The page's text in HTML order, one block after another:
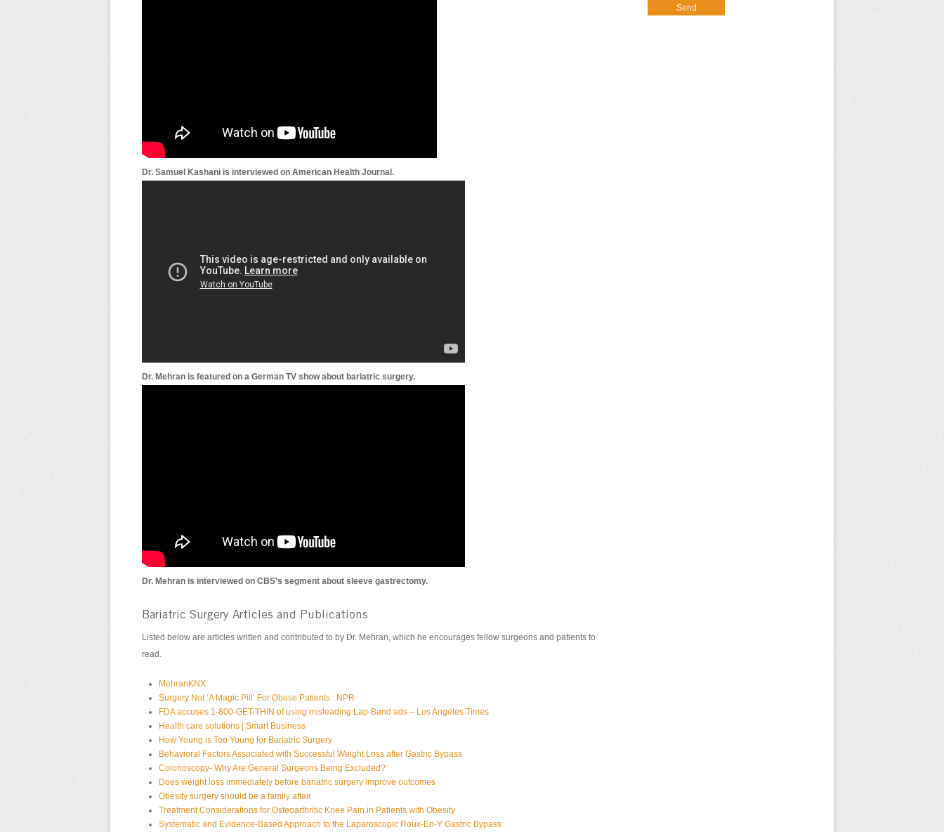
Dr. Samuel Kashani is interviewed on American Health Journal.
Dr. Mehran is featured on a German TV show about bariatric surgery.
Dr. Mehran is interviewed on CBS’s segment about sleeve gastrectomy.
Bariatric Surgery Articles and Publications
Listed below are articles written and contributed to by Dr. Mehran, which he encourages fellow surgeons and patients to
read.
MehranKNX
Surgery Not ‘A Magic Pill’ For Obese Patients : NPR
FDA accuses 1-800-GET-THIN of using misleading Lap-Band ads – Los Angeles Times
Health care solutions | Smart Business
How Young is Too Young for Bariatric Surgery
Behavioral Factors Associated with Successful Weight Loss after Gastric Bypass
Colonoscopy- Why Are General Surgeons Being Excluded?
Does weight loss immediately before bariatric surgery improve outcomes
Obesity surgery should be a family affair
Treatment Considerations for Osteoarthritic Knee Pain in Patients with Obesity
Systematic and Evidence-Based Approach to the Laparoscopic Roux-En-Y Gastric Bypass